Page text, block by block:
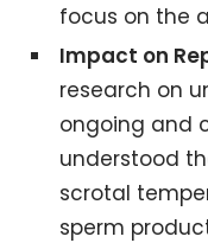
focus on the
Impact on
research on
ongoing and
understood
scrotal
sperm